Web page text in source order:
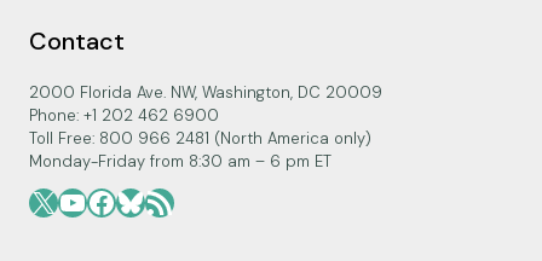
Contact
2000 Florida Ave. NW, Washington, DC 20009
Phone: +1 202 462 6900
Toll Free: 800 966 2481 (North America only)
Monday-Friday from 8:30 am – 6 pm ET
X YouTube
Facebook
Bluesky
RSS Feed